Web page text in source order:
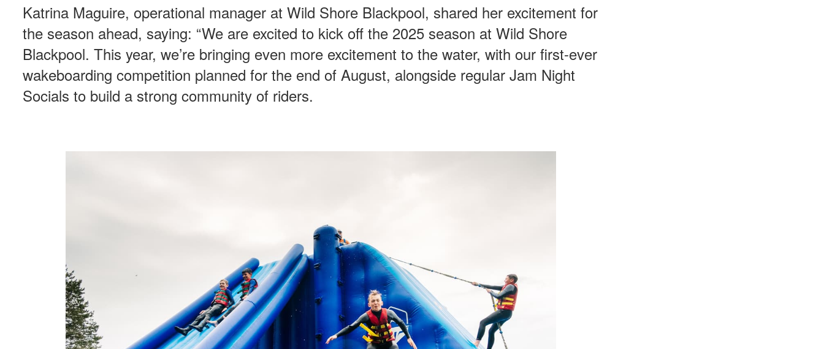
Katrina Maguire, operational manager at Wild Shore Blackpool, shared her excitement for
the season ahead, saying: “We are excited to kick off the 2025 season at Wild Shore
Blackpool. This year, we’re bringing even more excitement to the water, with our first-ever
wakeboarding competition planned for the end of August, alongside regular Jam Night
Socials to build a strong community of riders.